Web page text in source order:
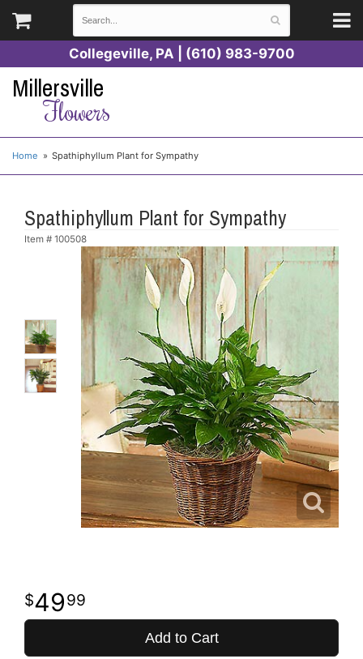
Collegeville, PA | (610) 983-9700
Millersville
Flowers
Home Spathiphyllum Plant for Sympathy
Spathiphyllum Plant for Sympathy
Item # 100508
4999
Add to Cart